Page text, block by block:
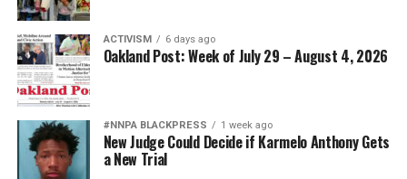
ACTIVISM 6 days ago
Oakland Post: Week of July 29 – August 4, 2026
#NNPA BLACKPRESS 1 week ago
New Judge Could Decide if Karmelo Anthony Gets
a New Trial